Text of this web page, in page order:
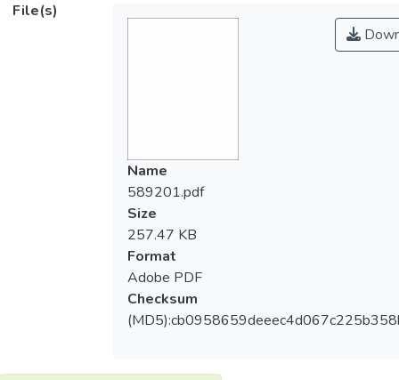
File(s)
Name
589201.pdf
Size
257.47 KB
Format
Adobe PDF
Checksum